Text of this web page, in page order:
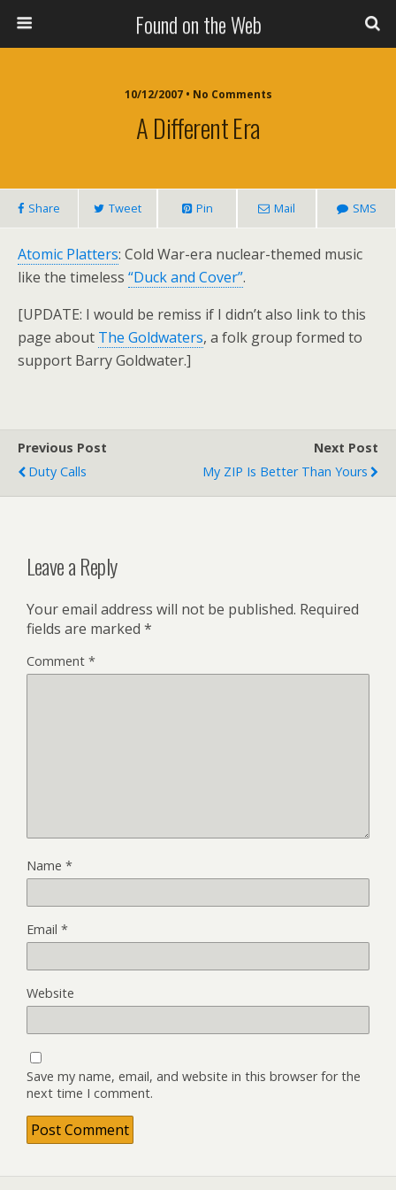
Found on the Web
10/12/2007 • No Comments
A Different Era
Share Tweet Pin Mail SMS
Atomic Platters: Cold War-era nuclear-themed music
like the timeless “Duck and Cover”.
[UPDATE: I would be remiss if I didn’t also link to this
page about The Goldwaters, a folk group formed to
support Barry Goldwater.]
Previous Post
Duty Calls
Next Post
My ZIP Is Better Than Yours
Leave a Reply
Your email address will not be published. Required
fields are marked *
Comment *
Name *
Email *
Website
Save my name, email, and website in this browser for the
next time I comment.